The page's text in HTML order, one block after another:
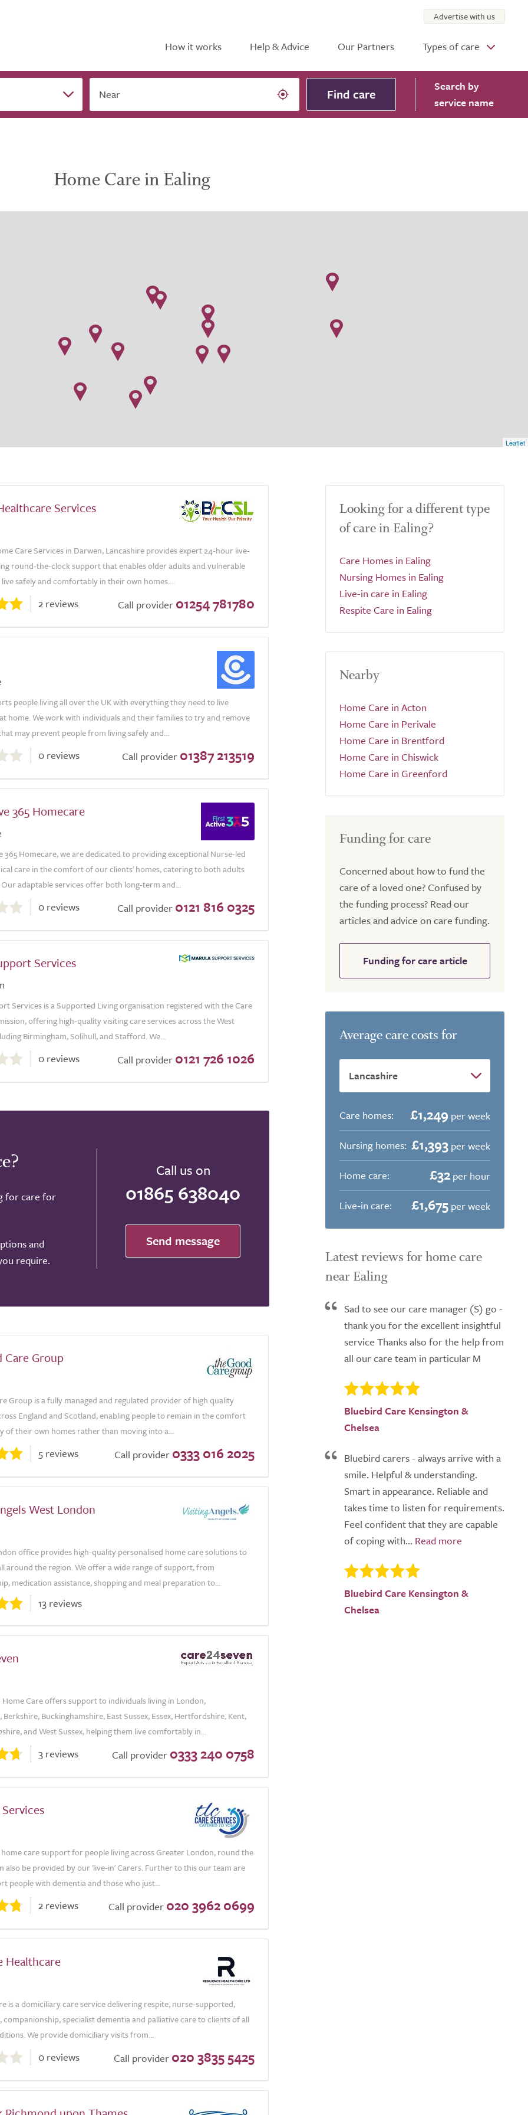
How it works Help & Advice Our Partners Types of care
Advertise with us
Near Find care Search by
service name
Home Care in Ealing
Leaflet
Services
Care Services in Darwen, Lancashire provides expert 24-hour live-
round-the-clock support that enables older adults and vulnerable
safely and comfortably in their own homes....
2 reviews Call provider 01254 781780
people living all over the UK with everything they need to live
home. We work with individuals and their families to try and remove
may prevent people from living safely and...
0 reviews Call provider 01387 213519
365 Homecare
365 Homecare, we are dedicated to providing exceptional Nurse-led
care in the comfort of our clients' homes, catering to both adults
adaptable services offer both long-term and...
0 reviews Call provider 0121 816 0325
Services
Services is a Supported Living organisation registered with the Care
offering high-quality visiting care services across the West
Birmingham, Solihull, and Stafford. We...
0 reviews Call provider 0121 726 1026
for care for
and
require.
Call us on
01865 638040
Send message
Care Group
Group is a fully managed and regulated provider of high quality
England and Scotland, enabling people to remain in the comfort
of their own homes rather than moving into a...
5 reviews Call provider 0333 016 2025
West London
office provides high-quality personalised home care solutions to
around the region. We offer a wide range of support, from
medication assistance, shopping and meal preparation to...
13 reviews
Home Care offers support to individuals living in London,
Buckinghamshire, East Sussex, Essex, Hertfordshire, Kent,
and West Sussex, helping them live comfortably in...
3 reviews Call provider 0333 240 0758
home care support for people living across Greater London, round the
also be provided by our 'live-in' Carers. Further to this our team are
people with dementia and those who just...
2 reviews Call provider 020 3962 0699
Healthcare
is a domiciliary care service delivering respite, nurse-supported,
companionship, specialist dementia and palliative care to clients of all
We provide domiciliary visits from...
0 reviews Call provider 020 3835 5425
Looking for a different type
of care in Ealing?
Care Homes in Ealing
Nursing Homes in Ealing
Live-in care in Ealing
Respite Care in Ealing
Nearby
Home Care in Acton
Home Care in Perivale
Home Care in Brentford
Home Care in Chiswick
Home Care in Greenford
Funding for care
Concerned about how to fund the
care of a loved one? Confused by
the funding process? Read our
articles and advice on care funding.
Funding for care article
Average care costs for
Care homes: £1,249 per week
Nursing homes: £1,393 per week
Home care:
£32 per hour
Live-in care:
£1,675 per week
Latest reviews for home care
near Ealing
Sad to see our care manager (S) go -
thank you for the excellent insightful
service Thanks also for the help from
all our care team in particular M
Bluebird Care Kensington &
Chelsea
Bluebird carers - always arrive with a
smile. Helpful & understanding.
Smart in appearance. Reliable and
takes time to listen for requirements.
Feel confident that they are capable
of coping with...
Bluebird Care Kensington &
Chelsea